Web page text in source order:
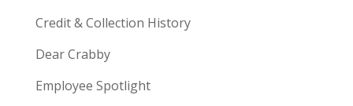
Credit & Collection History
Dear Crabby
Employee Spotlight